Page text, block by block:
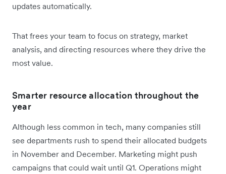
updates automatically.
That frees your team to focus on strategy, market
analysis, and directing resources where they drive the
most value.
Smarter resource allocation throughout the
year
Although less common in tech, many companies still
see departments rush to spend their allocated budgets
in November and December. Marketing might push
campaigns that could wait until Q1. Operations might